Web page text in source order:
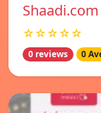
Shaadi.com
☆☆☆☆☆
0 reviews 0